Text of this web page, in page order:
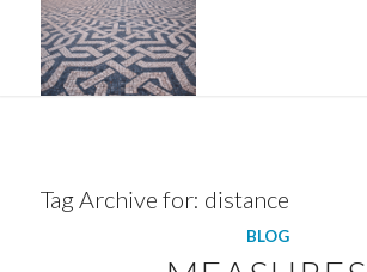
Tag Archive for: distance
BLOG